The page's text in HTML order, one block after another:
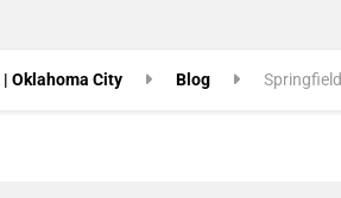
Oklahoma City Blog